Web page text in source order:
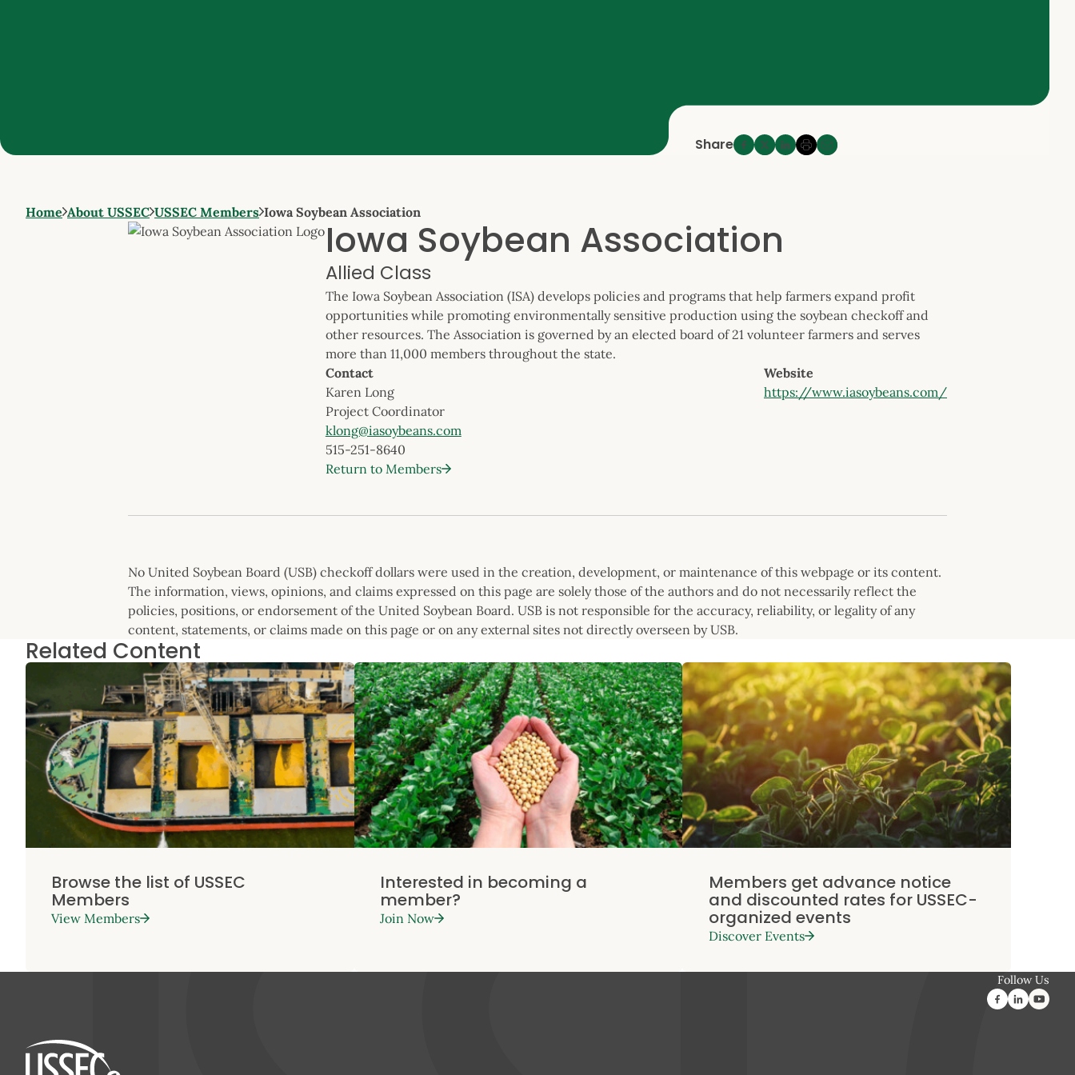
Share
Home About USSEC USSEC Members Iowa Soybean Association
Iowa Soybean Association
Allied Class
The Iowa Soybean Association (ISA) develops policies and programs that help farmers expand profit
opportunities while promoting environmentally sensitive production using the soybean checkoff and
other resources. The Association is governed by an elected board of 21 volunteer farmers and serves
more than 11,000 members throughout the state.
Contact
Karen Long
Project Coordinator
klong@iasoybeans.com
515-251-8640
Website
https://www.iasoybeans.com/
Return to Members
No United Soybean Board (USB) checkoff dollars were used in the creation, development, or maintenance of this webpage or its content.
The information, views, opinions, and claims expressed on this page are solely those of the authors and do not necessarily reflect the
policies, positions, or endorsement of the United Soybean Board. USB is not responsible for the accuracy, reliability, or legality of any
content, statements, or claims made on this page or on any external sites not directly overseen by USB.
Related Content
Browse the list of USSEC
Members
View Members
Interested in becoming a
member?
Join Now
Members get advance notice
and discounted rates for USSEC-
organized events
Discover Events
Follow Us